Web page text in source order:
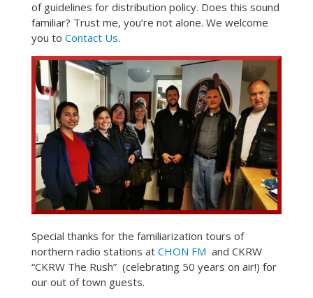
of guidelines for distribution policy. Does this sound
familiar? Trust me, you’re not alone. We welcome
you to Contact Us.
Special thanks for the familiarization tours of
northern radio stations at CHON FM and CKRW
“CKRW The Rush” (celebrating 50 years on air!) for
our out of town guests.